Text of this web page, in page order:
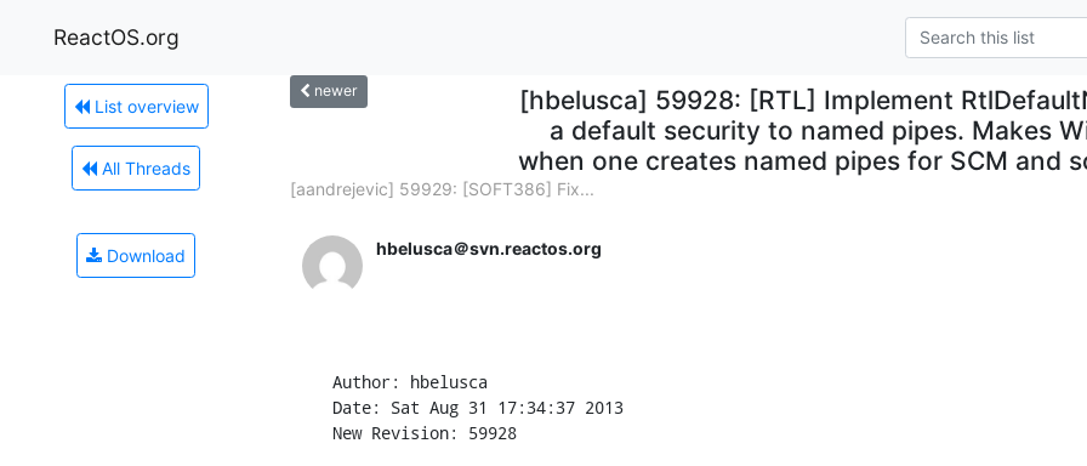
ReactOS.org
List overview
All Threads
Download
newer
[hbelusca] 59928: [RTL] Implement
a default security to named pipes. Makes
when one creates named pipes for SCM and
[aandrejevic] 59929: [SOFT386] Fix...
hbelusca＠svn.reactos.org
Author: hbelusca
Date: Sat Aug 31 17:34:37 2013
New Revision: 59928